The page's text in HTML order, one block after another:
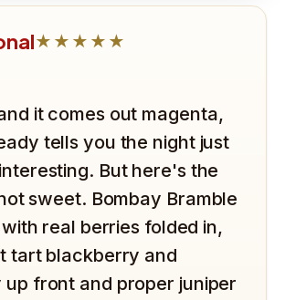
★★★★★
it comes out magenta,
tells you the night just
But here's the
sweet. Bombay Bramble
real berries folded in,
tart blackberry and
front and proper juniper